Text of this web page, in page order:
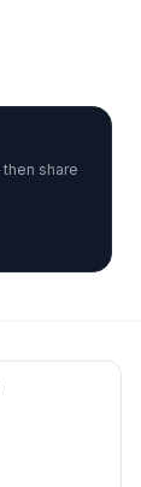
share